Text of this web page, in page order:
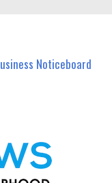
Noticeboard